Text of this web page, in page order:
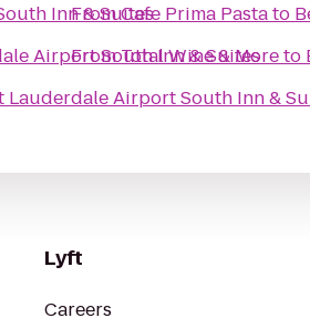
Inn & Suites
Airport South Inn & Suites
Lauderdale Airport South Inn &
FromCafe Prima Pastato
FromTotal Wine & Moreto
Lyft
Careers